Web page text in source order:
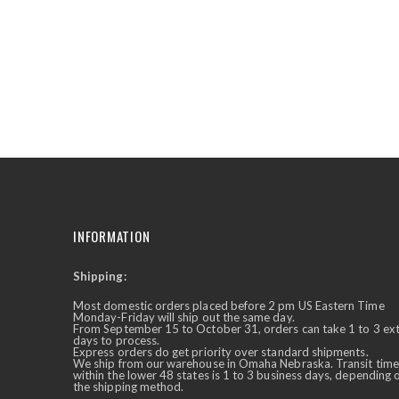
Ask Us Anything ✕
INFORMATION
Shipping:
Most domestic orders placed before 2 pm US Eastern Time
Monday-Friday will ship out the same day.
From September 15 to October 31, orders can take 1 to 3
days to process.
Express orders do get priority over standard shipments.
We ship from our warehouse in Omaha Nebraska. Transit time
within the lower 48 states is 1 to 3 business days, depending
the shipping method.